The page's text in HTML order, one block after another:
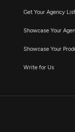
Get Your Agency
Showcase Your
Showcase Your
Write for Us